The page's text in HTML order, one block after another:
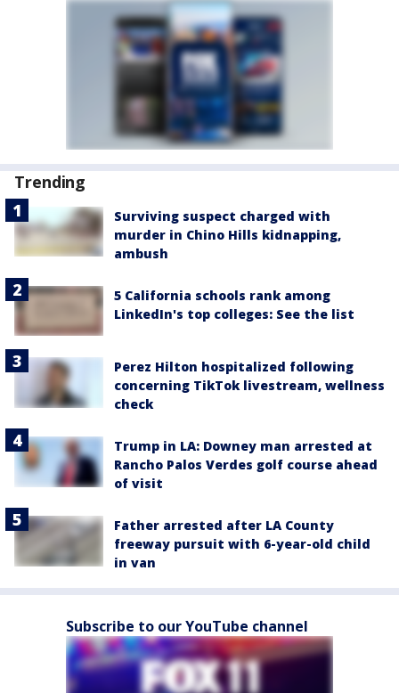
Trending
Surviving suspect charged with
murder in Chino Hills kidnapping,
ambush
5 California schools rank among
LinkedIn's top colleges: See the list
Perez Hilton hospitalized following
concerning TikTok livestream, wellness
check
Trump in LA: Downey man arrested at
Rancho Palos Verdes golf course ahead
of visit
Father arrested after LA County
freeway pursuit with 6-year-old child
in van
Subscribe to our YouTube channel